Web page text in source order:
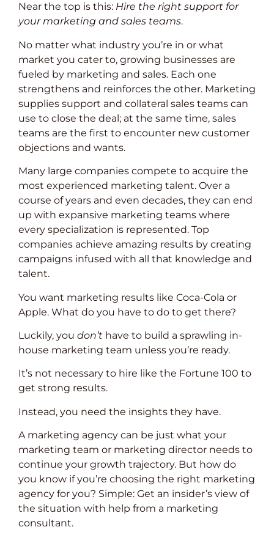
Near the top is this: Hire the right support for
your marketing and sales teams.
No matter what industry you’re in or what
market you cater to, growing businesses are
fueled by marketing and sales. Each one
strengthens and reinforces the other. Marketing
supplies support and collateral sales teams can
use to close the deal; at the same time, sales
teams are the first to encounter new customer
objections and wants.
Many large companies compete to acquire the
most experienced marketing talent. Over a
course of years and even decades, they can end
up with expansive marketing teams where
every specialization is represented. Top
companies achieve amazing results by creating
campaigns infused with all that knowledge and
talent.
You want marketing results like Coca-Cola or
Apple. What do you have to do to get there?
Luckily, you don’t have to build a sprawling in-
house marketing team unless you’re ready.
It’s not necessary to hire like the Fortune 100 to
get strong results.
Instead, you need the insights they have.
A marketing agency can be just what your
marketing team or marketing director needs to
continue your growth trajectory. But how do
you know if you’re choosing the right marketing
agency for you? Simple: Get an insider’s view of
the situation with help from a marketing
consultant.